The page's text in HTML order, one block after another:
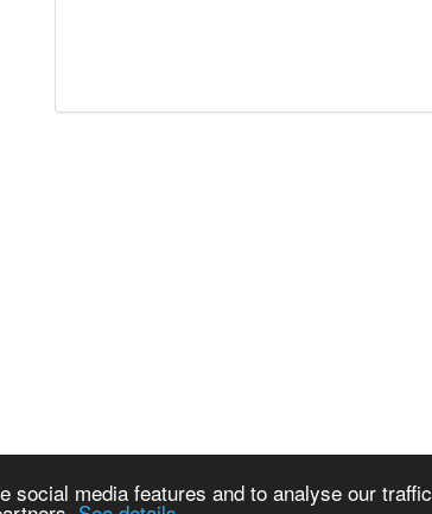
media features and to analyse our